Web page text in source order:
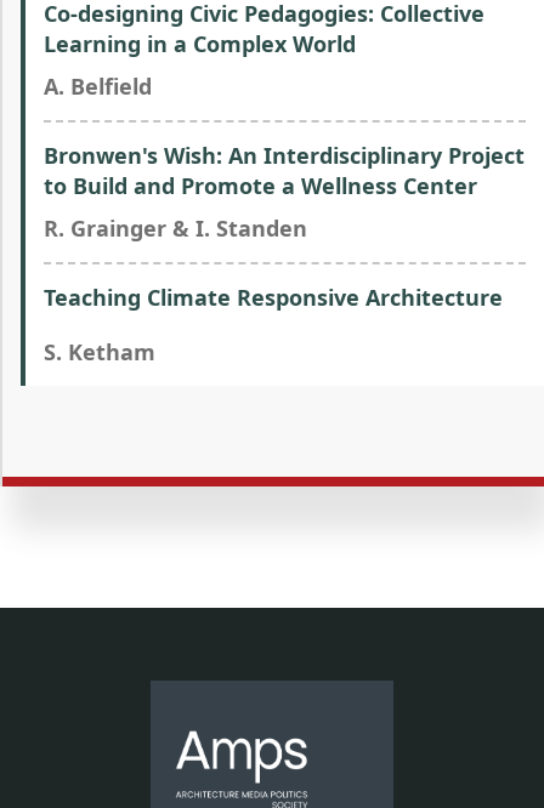
Co-designing Civic Pedagogies: Collective
Learning in a Complex World
A. Belfield
Bronwen's Wish: An Interdisciplinary Project
to Build and Promote a Wellness Center
R. Grainger & I. Standen
Teaching Climate Responsive Architecture
S. Ketham